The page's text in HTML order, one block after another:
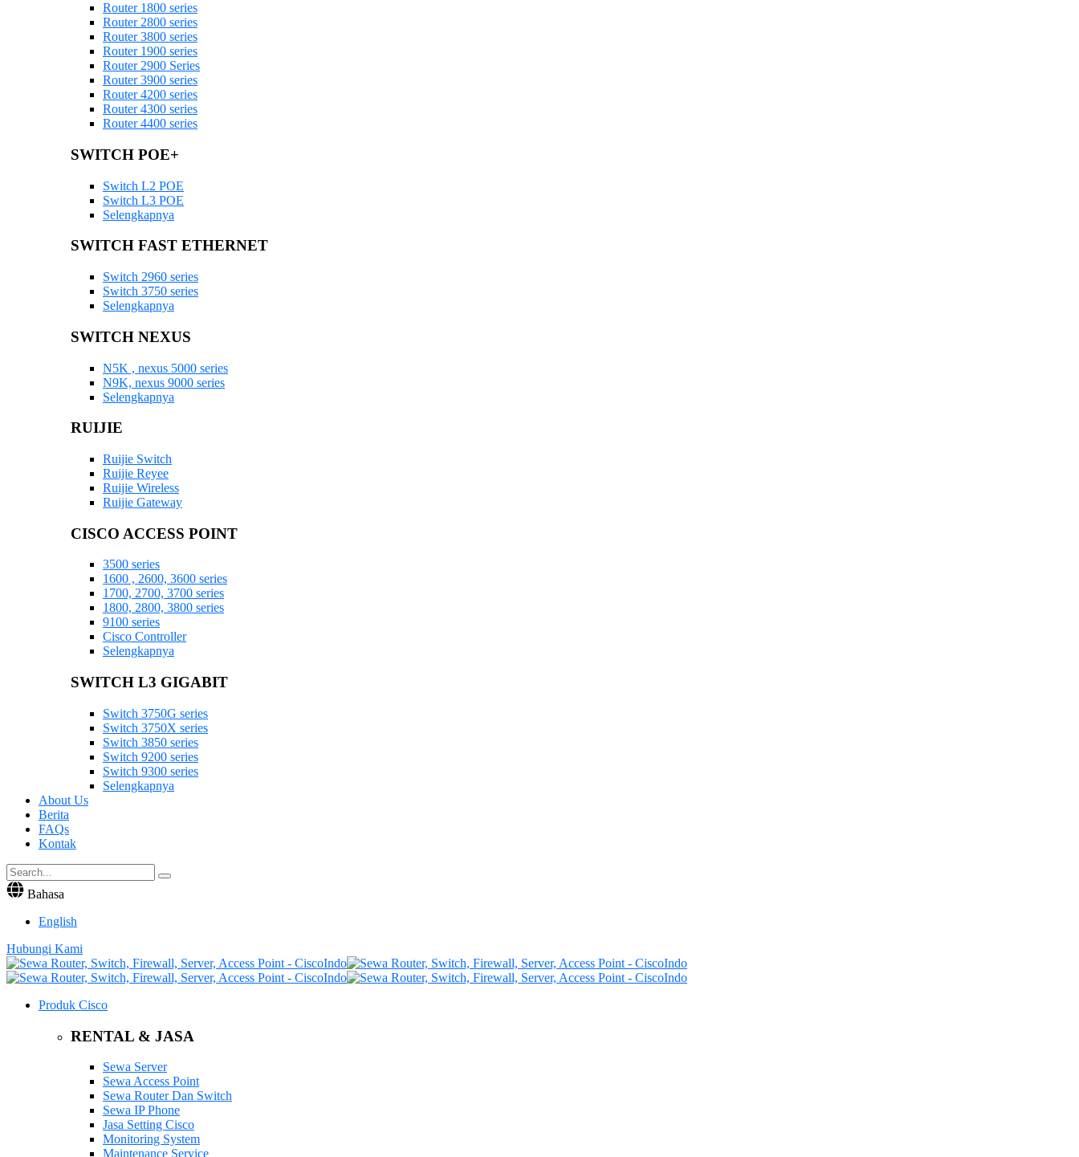
Router 1800 series
Router 2800 series
Router 3800 series
Router 1900 series
Router 2900 Series
Router 3900 series
Router 4200 series
Router 4300 series
Router 4400 series
SWITCH POE+
Switch L2 POE
Switch L3 POE
Selengkapnya
SWITCH FAST ETHERNET
Switch 2960 series
Switch 3750 series
Selengkapnya
SWITCH NEXUS
N5K , nexus 5000 series
N9K, nexus 9000 series
Selengkapnya
RUIJIE
Ruijie Switch
Ruijie Reyee
Ruijie Wireless
Ruijie Gateway
CISCO ACCESS POINT
3500 series
1600 , 2600, 3600 series
1700, 2700, 3700 series
1800, 2800, 3800 series
9100 series
Cisco Controller
Selengkapnya
SWITCH L3 GIGABIT
Switch 3750G series
Switch 3750X series
Switch 3850 series
Switch 9200 series
Switch 9300 series
Selengkapnya
About Us
Berita
FAQs
Kontak
Bahasa
English
Hubungi Kami
Produk Cisco
RENTAL & JASA
Sewa Server
Sewa Access Point
Sewa Router Dan Switch
Sewa IP Phone
Jasa Setting Cisco
Monitoring System
Maintenance Service